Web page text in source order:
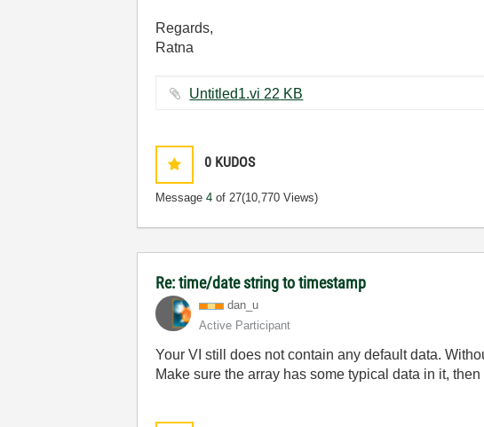
Regards,
Ratna
Untitled1.vi ‏22 KB
0 KUDOS
Message4 of 27(10,770 Views)
Re: time/date string to timestamp
dan_u
Active Participant
Your VI still does not contain any default data.
Make sure the array has some typical data in it,